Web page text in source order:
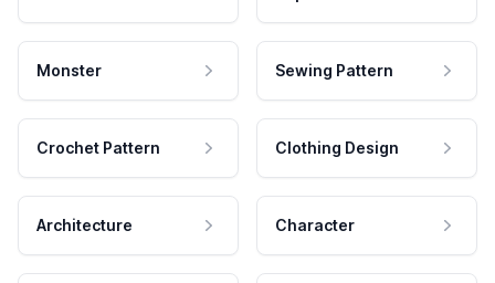
Monster Sewing Pattern
Crochet Pattern Clothing Design
Architecture Character